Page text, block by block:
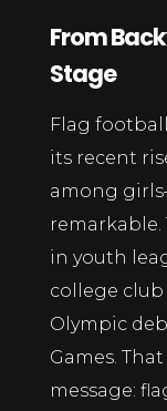
From
Stage
Flag
its recent
among
in youth
college
Olympic
Games.
message: